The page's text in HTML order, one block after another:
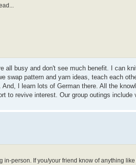
all busy and don't see much benefit. I can
swap pattern and yarn ideas, teach each
I learn lots of German there. All the
to revive interest. Our group outings include
person. If you/your friend know of anything